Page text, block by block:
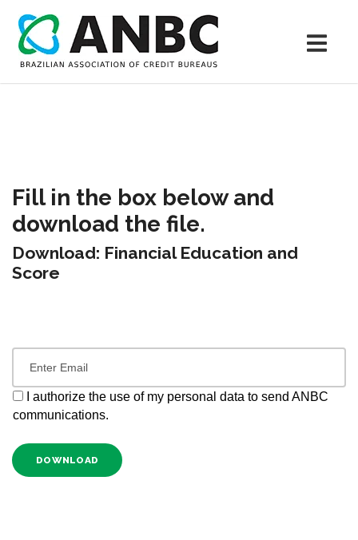
Fill in the box below and
download the file.
Download: Financial Education and
Score
I authorize the use of my personal data to send ANBC
communications.
DOWNLOAD